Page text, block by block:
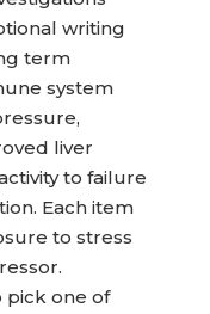
writing
term
system
liver
to failure
Each item
to stress
pick one of